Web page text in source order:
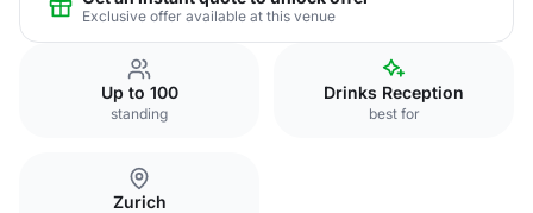
Exclusive offer available at this venue
Up to 100
standing
Drinks Reception
best for
Zurich